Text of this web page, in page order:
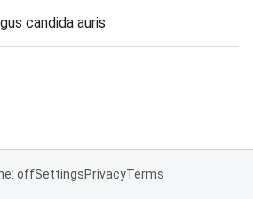
candida auris
offSettingsPrivacyTerms